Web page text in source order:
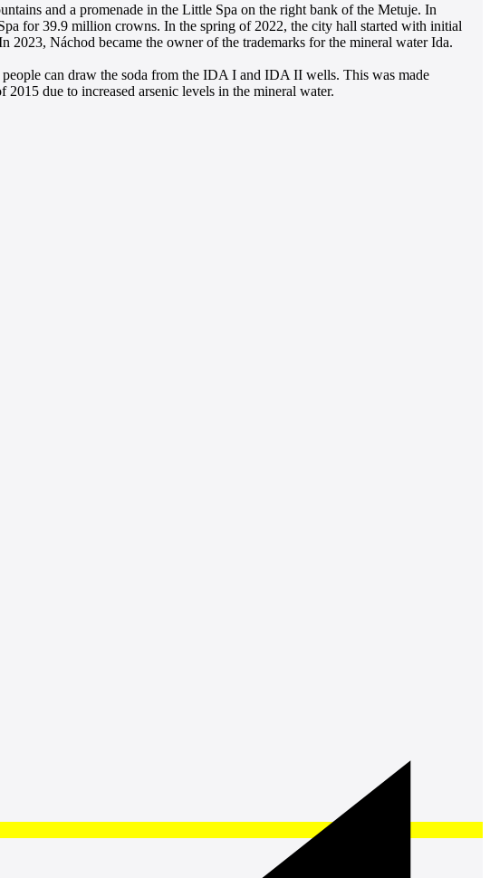
and a promenade in the Little Spa on the right bank of the Metuje. In
for 39.9 million crowns. In the spring of 2022, the city hall started with initial
Náchod became the owner of the trademarks for the mineral water Ida.
can draw the soda from the IDA I and IDA II wells. This was made
due to increased arsenic levels in the mineral water.